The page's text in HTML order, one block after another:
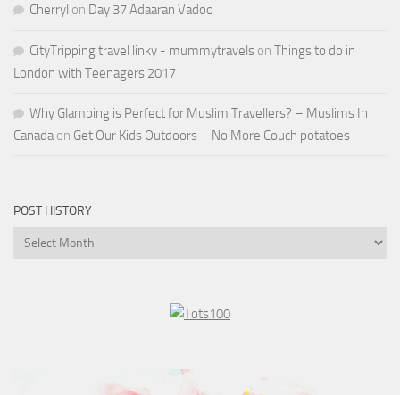
Cherryl on Day 37 Adaaran Vadoo
CityTripping travel linky - mummytravels on Things to do in
London with Teenagers 2017
Why Glamping is Perfect for Muslim Travellers? – Muslims In
Canadaon Get Our Kids Outdoors – No More Couch potatoes
POST HISTORY
Post